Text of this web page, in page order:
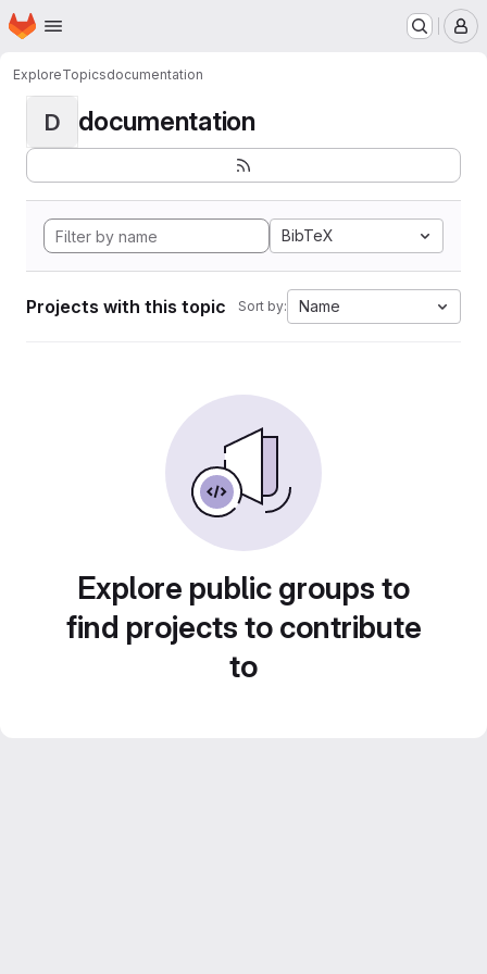
Skip to main content
Homepage
ExploreTopicsdocumentation
D documentation
BibTeX
Projects with this topic Sort by: Name
Explore public groups to
find projects to contribute
to